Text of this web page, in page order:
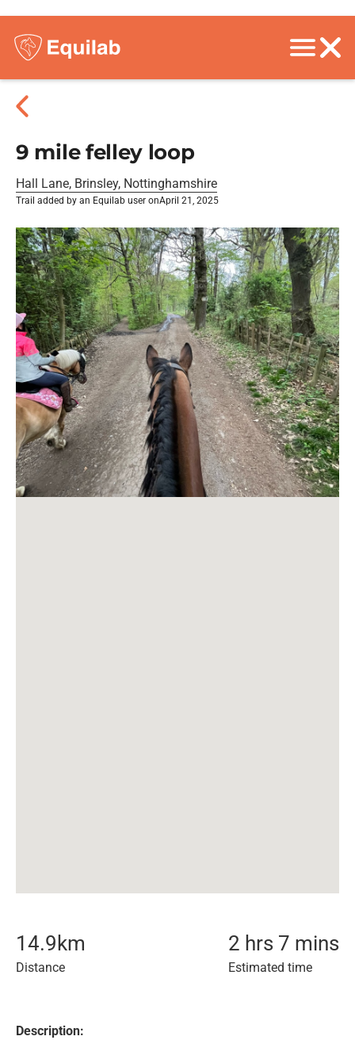
9 mile felley loop
Hall Lane, Brinsley, Nottinghamshire
Trail added by an Equilab user onApril 21, 2025
14.9 km
Distance
2 hrs 7 mins
Estimated time
Description: